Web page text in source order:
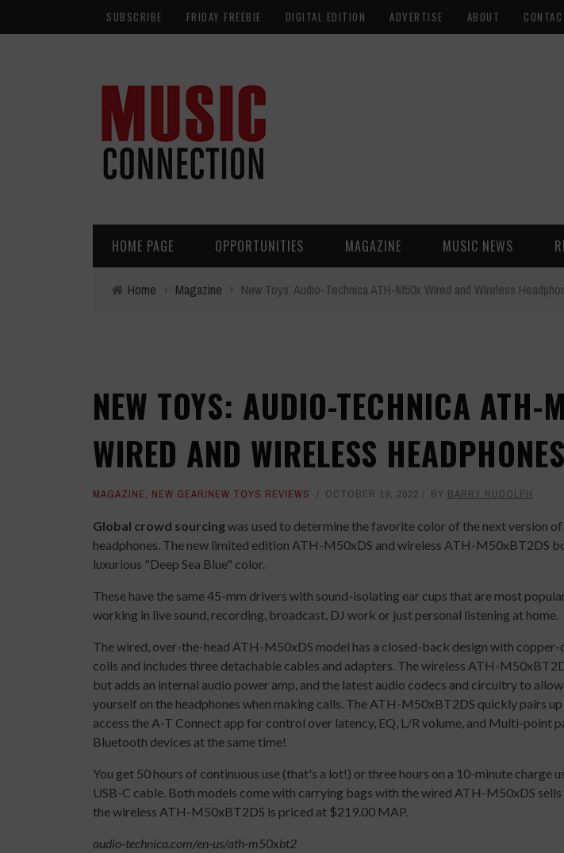
SUBSCRIBE FRIDAY FREEBIE DIGITAL EDITION ADVERTISE ABOUT
HOME PAGE OPPORTUNITIES MAGAZINE MUSIC NEWS
Home › Magazine › New Toys: Audio-Technica ATH-M50x Wired and Wireless
NEW TOYS: AUDIO-TECHNICA ATH-
WIRED AND WIRELESS HEADPHONES
MAGAZINE, NEW GEAR/NEW TOYS REVIEWS OCTOBER 19, 2022 BY BARRY RUDOLPH
Global crowd sourcingwas used to determine the favorite color of the next version
headphones. The new limited edition ATH-M50xDS and wireless ATH-M50xBT2DS
luxurious "Deep Sea Blue" color.
These have the same 45-mm drivers with sound-isolating ear cups that are most
working in live sound, recording, broadcast, DJ work or just personal listening at home.
The wired, over-the-head ATH-M50xDS model has a closed-back design with copper-
coils and includes three detachable cables and adapters. The wireless ATH-
but adds an internal audio power amp, and the latest audio codecs and circuitry to
yourself on the headphones when making calls. The ATH-M50xBT2DS quickly pairs
access the A-T Connect app for control over latency, EQ, L/R volume, and Multi-point
Bluetooth devices at the same time!
You get 50 hours of continuous use (that's a lot!) or three hours on a 10-minute charge
USB-C cable. Both models come with carrying bags with the wired ATH-M50xDS
the wireless ATH-M50xBT2DS is priced at $219.00 MAP.
audio-technica.com/en-us/ath-m50xbt2